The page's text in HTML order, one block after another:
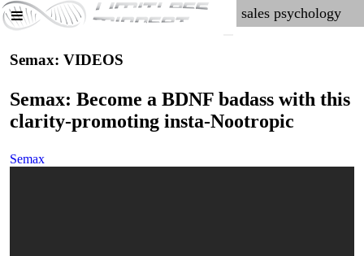
Semax: VIDEOS
Semax: Become a BDNF badass with this
clarity-promoting insta-Nootropic
Semax